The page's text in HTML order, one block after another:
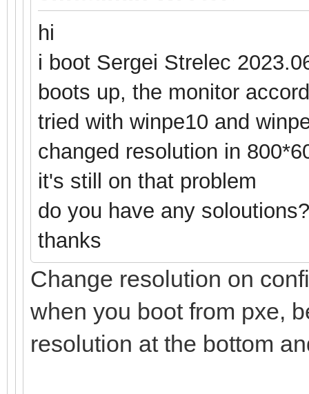
hi
i boot Sergei Strelec
boots up, the monitor
tried with winpe10 and
changed resolution in
it's still on that problem
do you have any
thanks
Change resolution on
when you boot from pxe,
resolution at the bottom